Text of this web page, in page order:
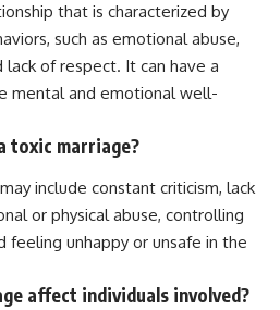
that is characterized by
such as emotional abuse,
of respect. It can have a
mental and emotional well-
toxic marriage?
include constant criticism, lack
or physical abuse, controlling
feeling unhappy or unsafe in the
affect individuals involved?